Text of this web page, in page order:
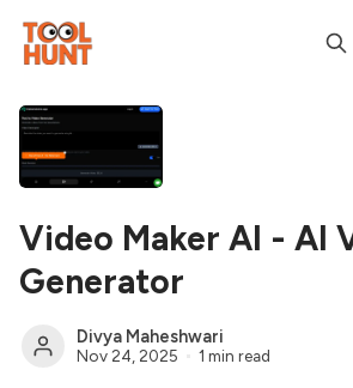
Video Maker AI - AI
Generator
Divya Maheshwari
Nov 24, 2025 1 min read